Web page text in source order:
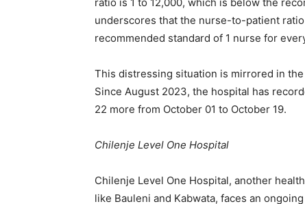
ratio is 1 to 12,000, which is below the
underscores that the nurse-to-patient ratio
recommended standard of 1 nurse for
This distressing situation is mirrored in
Since August 2023, the hospital has
22 more from October 01 to October 19.
Chilenje Level One Hospital
Chilenje Level One Hospital, another
like Bauleni and Kabwata, faces an